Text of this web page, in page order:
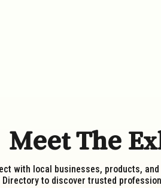
Meet The
with local businesses, products,
Directory to discover trusted